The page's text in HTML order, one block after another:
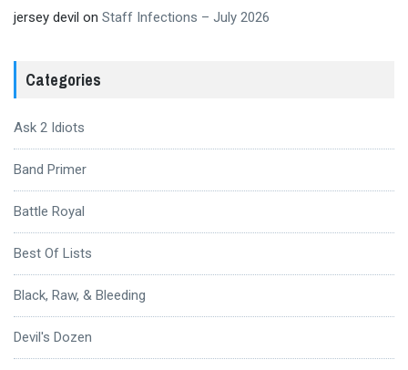
jersey devil on Staff Infections – July 2026
Categories
Ask 2 Idiots
Band Primer
Battle Royal
Best Of Lists
Black, Raw, & Bleeding
Devil's Dozen